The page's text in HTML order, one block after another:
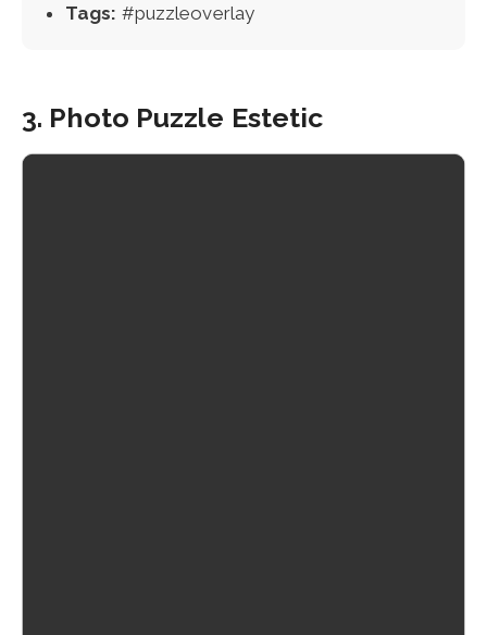
Tags: #puzzleoverlay
3. Photo Puzzle Estetic